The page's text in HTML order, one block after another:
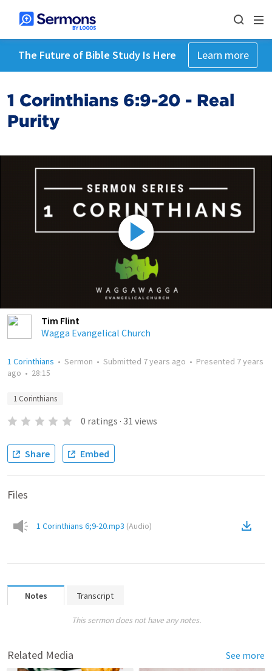
The Future of Bible Study Is Here Learn more
1 Corinthians 6:9-20 - Real
Purity
Tim Flint
Wagga Evangelical Church
1 Corinthians • Sermon • Submitted 7 years ago • Presented 7 years
ago • 28:15
1 Corinthians
0 ratings · 31 views
Share Embed
Files
1 Corinthians 6;9-20.mp3 (Audio)
Notes Transcript
This sermon does not have any notes.
Related Media See more